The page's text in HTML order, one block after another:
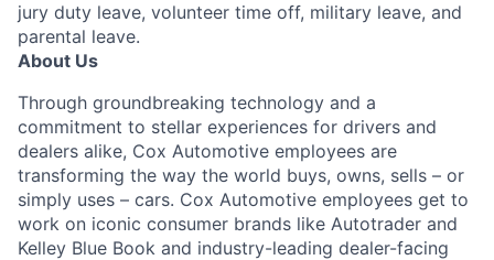
jury duty leave, volunteer time off, military leave, and
parental leave.
About Us
Through groundbreaking technology and a
commitment to stellar experiences for drivers and
dealers alike, Cox Automotive employees are
transforming the way the world buys, owns, sells – or
simply uses – cars. Cox Automotive employees get to
work on iconic consumer brands like Autotrader and
Kelley Blue Book and industry-leading dealer-facing